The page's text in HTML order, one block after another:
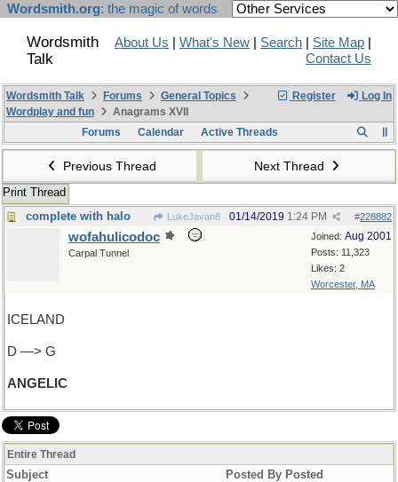
Wordsmith.org: the magic of words
Wordsmith
Talk
About Us What's New Search Site Map
Contact Us
Register Log In
Wordsmith Talk Forums
General Topics
Wordplay and fun
Anagrams XVII
Forums
Calendar Active Threads
Previous Thread Next Thread
Print Thread
complete with halo
LukeJavan8 #228882
01/14/2019 1:24 PM
Joined: Aug 2001
Posts: 11,323
Likes: 2
Worcester, MA
wofahulicodoc
Carpal Tunnel
ICELAND
D —> G
ANGELIC
Entire Thread
Subject Posted By Posted